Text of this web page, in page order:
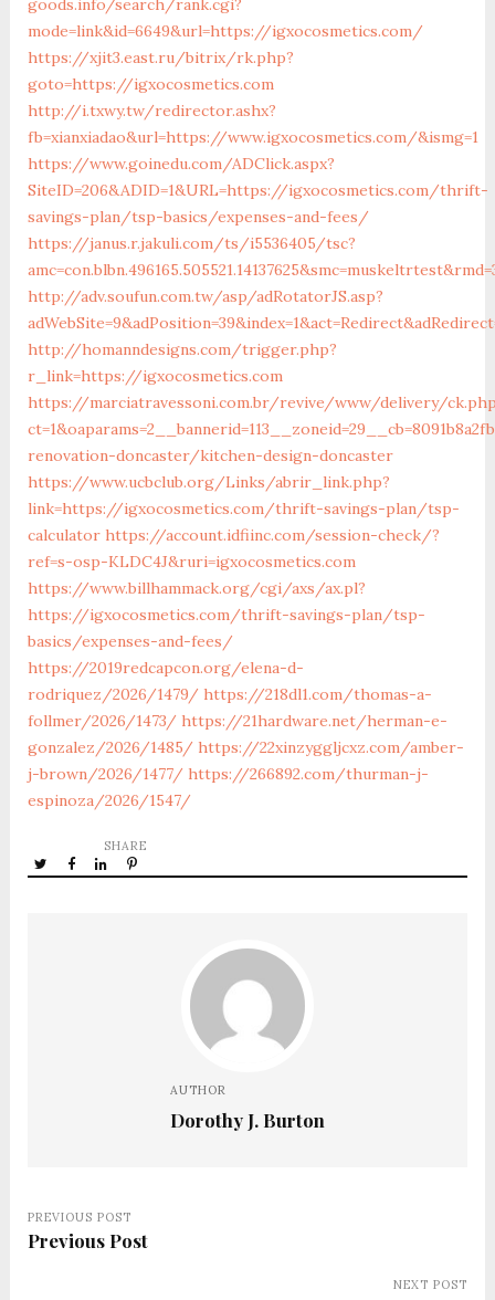
goods.info/search/rank.cgi?
mode=link&id=6649&url=https://igxocosmetics.com/
https://xjit3.east.ru/bitrix/rk.php?
goto=https://igxocosmetics.com
http://i.txwy.tw/redirector.ashx?
fb=xianxiadao&url=https://www.igxocosmetics.com/&ismg=1
https://www.goinedu.com/ADClick.aspx?
SiteID=206&ADID=1&URL=https://igxocosmetics.com/thrift-
savings-plan/tsp-basics/expenses-and-fees/
https://janus.r.jakuli.com/ts/i5536405/tsc?
http://adv.soufun.com.tw/asp/adRotatorJS.asp?
http://homanndesigns.com/trigger.php?
r_link=https://igxocosmetics.com
https://marciatravessoni.com.br/revive/www/delivery/
renovation-doncaster/kitchen-design-doncaster
https://www.ucbclub.org/Links/abrir_link.php?
link=https://igxocosmetics.com/thrift-savings-plan/tsp-
calculator https://account.idfiinc.com/session-check/?
ref=s-osp-KLDC4J&ruri=igxocosmetics.com
https://www.billhammack.org/cgi/axs/ax.pl?
https://igxocosmetics.com/thrift-savings-plan/tsp-
basics/expenses-and-fees/
https://2019redcapcon.org/elena-d-
rodriquez/2026/1479/ https://218dl1.com/thomas-a-
follmer/2026/1473/ https://21hardware.net/herman-e-
gonzalez/2026/1485/ https://22xinzyggljcxz.com/amber-
j-brown/2026/1477/ https://266892.com/thurman-j-
espinoza/2026/1547/
SHARE
AUTHOR
Dorothy J. Burton
PREVIOUS POST
Previous Post
NEXT POST